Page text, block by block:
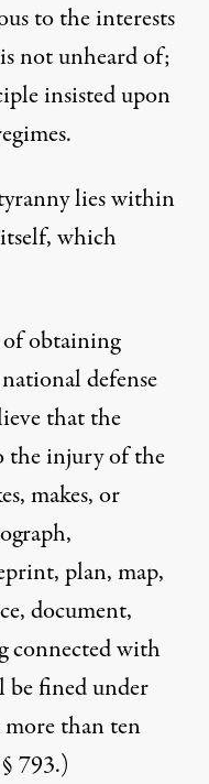
to the interests
not unheard of;
insisted upon
lies within
which
obtaining
defense
that the
the injury of the
makes, or
plan, map,
document,
connected with
be fined under
than ten
793.)